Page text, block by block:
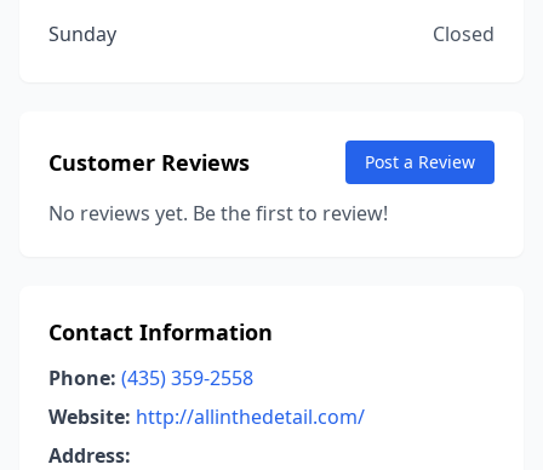
Sunday
Closed
Customer Reviews Post a Review
No reviews yet. Be the first to review!
Contact Information
Phone: (435) 359-2558
Website: http://allinthedetail.com/
Address: